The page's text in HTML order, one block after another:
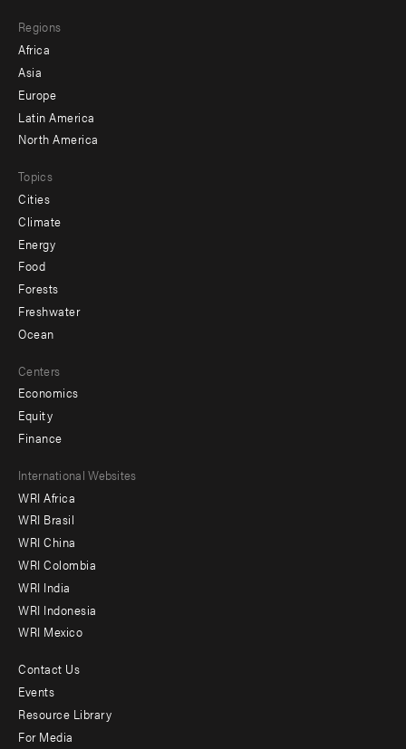
menu
-
secondary
Regions
Africa
Asia
Europe
Latin America
North America
Topics
Cities
Climate
Energy
Food
Forests
Freshwater
Ocean
Centers
Economics
Equity
Finance
Footer
menu
-
Offices
International Websites
WRI Africa
WRI Brasil
WRI China
WRI Colombia
WRI India
WRI Indonesia
WRI Mexico
Footer
menu
Contact Us
Events
Resource Library
For Media